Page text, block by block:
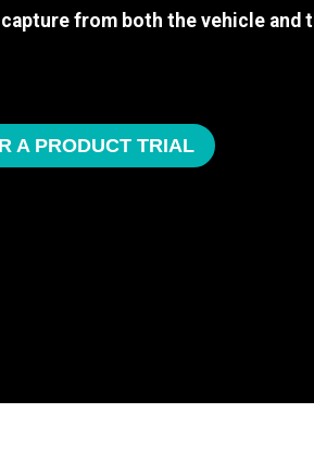
from both the vehicle and
A PRODUCT TRIAL